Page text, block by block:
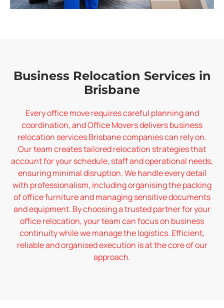
Business Relocation Services in
Brisbane
Every office move requires careful planning and
coordination, and Office Movers delivers business
relocation services Brisbane companies can rely on.
Our team creates tailored relocation strategies that
account for your schedule, staff and operational needs,
ensuring minimal disruption. We handle every detail
with professionalism, including organising the packing
of office furniture and managing sensitive documents
and equipment. By choosing a trusted partner for your
office relocation, your team can focus on business
continuity while we manage the logistics. Efficient,
reliable and organised execution is at the core of our
approach.